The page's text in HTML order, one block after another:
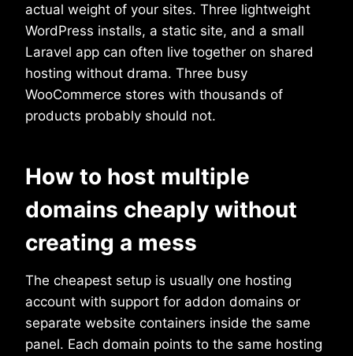
actual weight of your sites. Three lightweight
WordPress installs, a static site, and a small
Laravel app can often live together on shared
hosting without drama. Three busy
WooCommerce stores with thousands of
products probably should not.
How to host multiple
domains cheaply without
creating a mess
The cheapest setup is usually one hosting
account with support for addon domains or
separate website containers inside the same
panel. Each domain points to the same hosting